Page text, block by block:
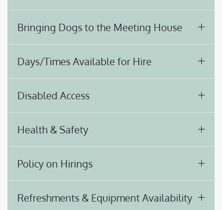
Bringing Dogs to the Meeting House
Days/Times Available for Hire
Disabled Access
Health & Safety
Policy on Hirings
Refreshments & Equipment Availability